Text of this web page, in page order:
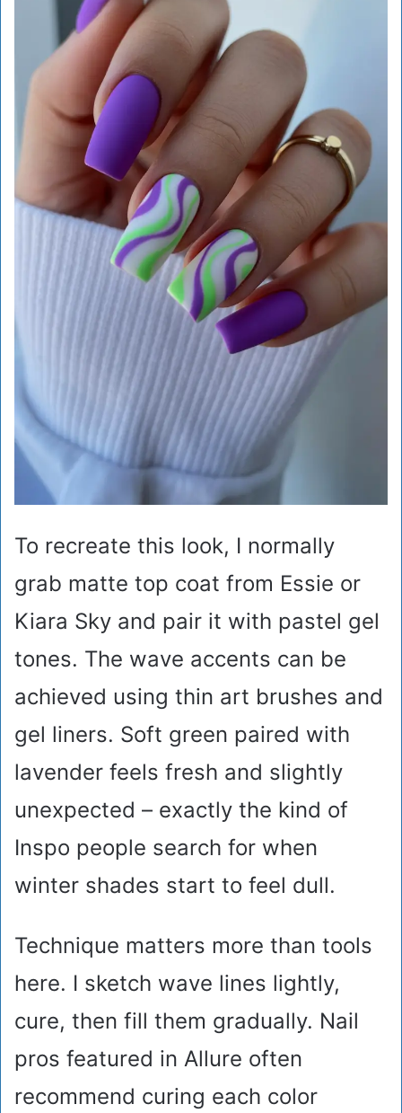
To recreate this look, I normally
grab matte top coat from Essie or
Kiara Sky and pair it with pastel gel
tones. The wave accents can be
achieved using thin art brushes and
gel liners. Soft green paired with
lavender feels fresh and slightly
unexpected – exactly the kind of
Inspo people search for when
winter shades start to feel dull.
Technique matters more than tools
here. I sketch wave lines lightly,
cure, then fill them gradually. Nail
pros featured in Allure often
recommend curing each color